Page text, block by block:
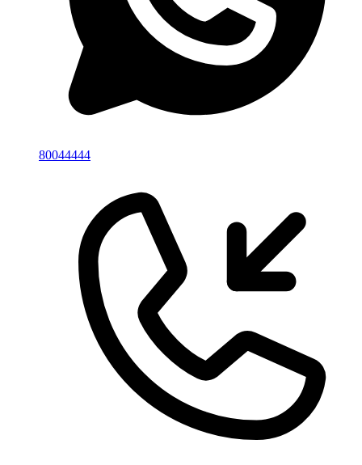
80044444